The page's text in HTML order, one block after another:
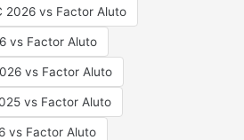
2026 vs Factor Aluto
vs Factor Aluto
vs Factor Aluto
vs Factor Aluto
vs Factor Aluto